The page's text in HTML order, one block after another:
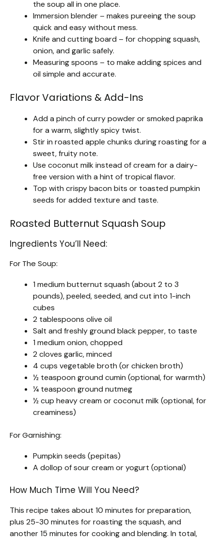
the soup all in one place.
Immersion blender – makes pureeing the soup
quick and easy without mess.
Knife and cutting board – for chopping squash,
onion, and garlic safely.
Measuring spoons – to make adding spices and
oil simple and accurate.
Flavor Variations & Add-Ins
Add a pinch of curry powder or smoked paprika
for a warm, slightly spicy twist.
Stir in roasted apple chunks during roasting for a
sweet, fruity note.
Use coconut milk instead of cream for a dairy-
free version with a hint of tropical flavor.
Top with crispy bacon bits or toasted pumpkin
seeds for added texture and taste.
Roasted Butternut Squash Soup
Ingredients You’ll Need:
For The Soup:
1 medium butternut squash (about 2 to 3
pounds), peeled, seeded, and cut into 1-inch
cubes
2 tablespoons olive oil
Salt and freshly ground black pepper, to taste
1 medium onion, chopped
2 cloves garlic, minced
4 cups vegetable broth (or chicken broth)
½ teaspoon ground cumin (optional, for warmth)
¼ teaspoon ground nutmeg
½ cup heavy cream or coconut milk (optional, for
creaminess)
For Garnishing:
Pumpkin seeds (pepitas)
A dollop of sour cream or yogurt (optional)
How Much Time Will You Need?
This recipe takes about 10 minutes for preparation,
plus 25-30 minutes for roasting the squash, and
another 15 minutes for cooking and blending. In total,